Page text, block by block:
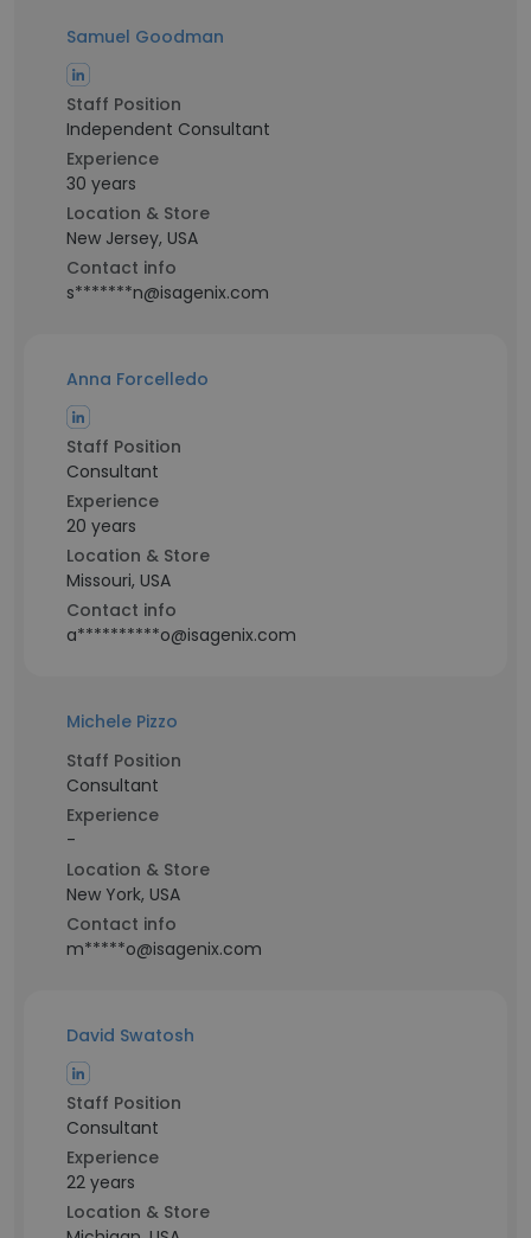
Samuel Goodman
Staff Position
Independent Consultant
Experience
30 years
Location & Store
New Jersey, USA
Contact info
s*******n@isagenix.com
Anna Forcelledo
Staff Position
Consultant
Experience
20 years
Location & Store
Missouri, USA
Contact info
a**********o@isagenix.com
Michele Pizzo
Staff Position
Consultant
Experience
-
Location & Store
New York, USA
Contact info
m*****o@isagenix.com
David Swatosh
Staff Position
Consultant
Experience
22 years
Location & Store